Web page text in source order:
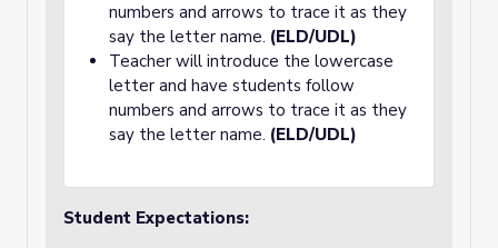
numbers and arrows to trace it as they
say the letter name. (ELD/UDL)
Teacher will introduce the lowercase
letter and have students follow
numbers and arrows to trace it as they
say the letter name. (ELD/UDL)
Student Expectations: